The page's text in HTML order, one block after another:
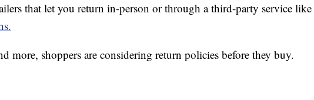
that let you return in-person or through a third-party service like
more, shoppers are considering return policies before they buy.